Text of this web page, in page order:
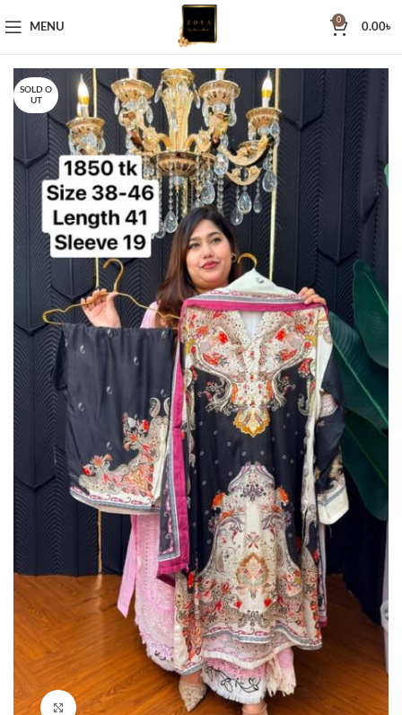
MENU
0
0.00৳
SOLD O
UT
Click to enlarge